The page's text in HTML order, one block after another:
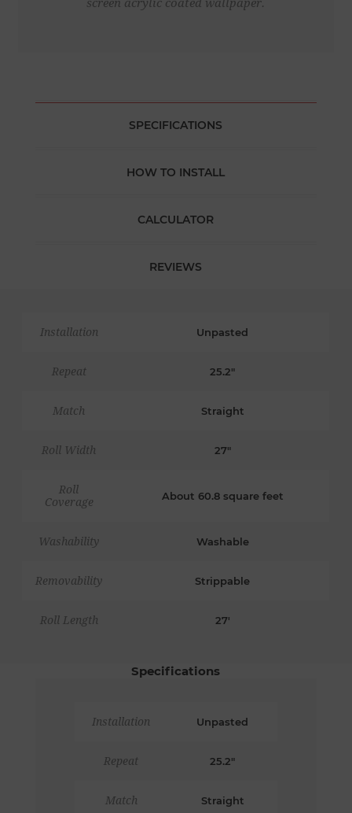
screen acrylic coated wallpaper.
SPECIFICATIONS
HOW TO INSTALL
CALCULATOR
REVIEWS
Installation Unpasted
Repeat 25.2"
Match Straight
Roll Width 27"
Roll
Coverage
About 60.8 square feet
Washability Washable
Removability Strippable
Roll Length 27'
Specifications
Installation Unpasted
Repeat 25.2"
Match Straight